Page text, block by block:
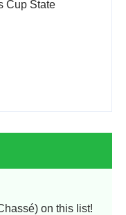
Cup State
on this list!